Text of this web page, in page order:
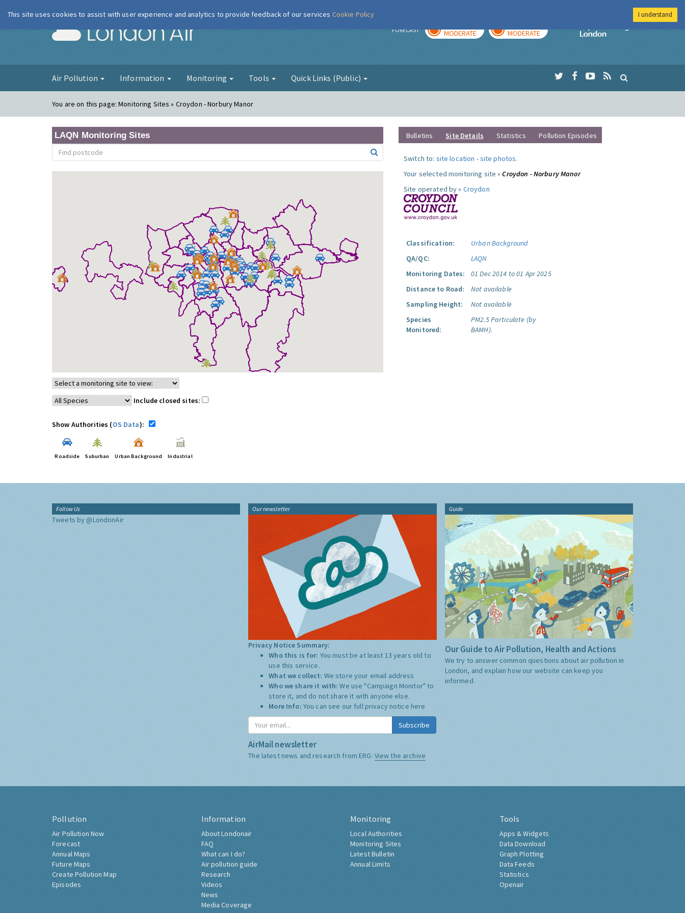
London Air FORECAST MODERATE MODERATE
Imperial College
Air Pollution Information Monitoring Tools Quick Links (Public)
You are on this page:Monitoring Sites » Croydon - Norbury Manor
LAQN Monitoring Sites
Include closed sites:
Show Authorities (OS Data):
Roadside Suburban Urban Background Industrial
Bulletins Site Details Statistics Pollution Episodes
Switch to: site location -site photos.
Your selected monitoring site »Croydon - Norbury Manor
Site operated by » Croydon
Classification:
Urban Background
QA/QC:
LAQN
Monitoring Dates:
01 Dec 2014 to 01 Apr 2025
Distance to Road:
Not available
Sampling Height:
Not available
Species
Monitored:
PM2.5 Particulate (by
BAMH).
Follow Us
Tweets by @LondonAir
Our newsletter
Privacy Notice Summary:
Who this is for: You must be at least 13 years old to
use this service.
What we collect: We store your email address
Who we share it with:We use "Campaign Monitor" to
store it, and do not share it with anyone else.
More Info: You can see our full privacy notice here
Subscribe
AirMail newsletter
The latest news and research from ERG: View the archive
Guide
Our Guide to Air Pollution, Health and Actions
We try to answer common questions about air pollution in
London, and explain how our website can keep you
informed.
Pollution
Air Pollution Now
Forecast
Annual Maps
Future Maps
Create Pollution Map
Episodes
Information
About Londonair
FAQ
What can I do?
Air pollution guide
Research
Videos
News
Media Coverage
Monitoring
Local Authorities
Monitoring Sites
Latest Bulletin
Annual Limits
Tools
Apps & Widgets
Data Download
Graph Plotting
Data Feeds
Statistics
Openair
This site uses cookies to assist with user experience and analytics to provide feedback of our services Cookie Policy I understand